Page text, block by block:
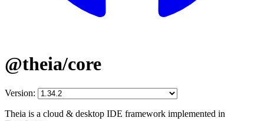
@theia/core
Version:
Theia is a cloud & desktop IDE framework implemented in